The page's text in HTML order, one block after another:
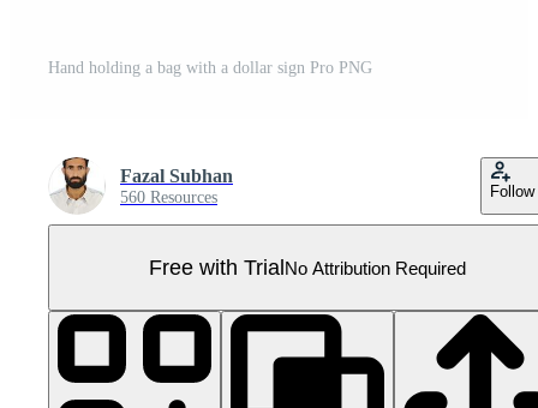
Hand holding a bag with a dollar sign Pro PNG
Fazal Subhan
560 Resources Follow
Free with TrialNo Attribution Required